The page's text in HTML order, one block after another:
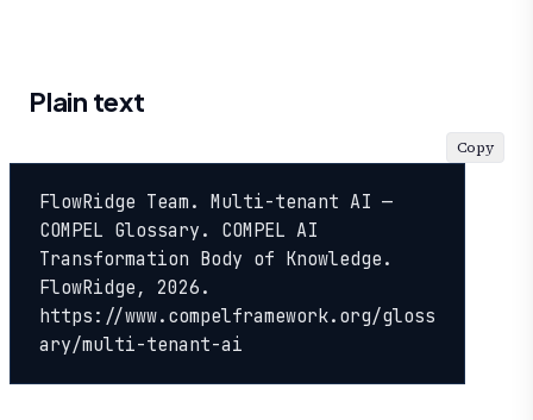
Plain text
FlowRidge Team. Multi-tenant AI —
COMPEL Glossary. COMPEL AI
Transformation Body of Knowledge.
FlowRidge, 2026.
https://www.compelframework.org/gloss
ary/multi-tenant-ai
Copy